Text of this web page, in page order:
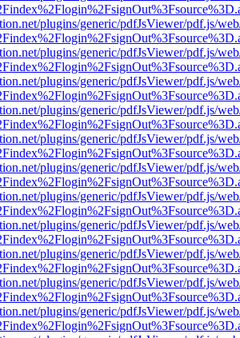
plugins/generic/pdfJsViewer/pdf.js/
plugins/generic/pdfJsViewer/pdf.js/
plugins/generic/pdfJsViewer/pdf.js/
plugins/generic/pdfJsViewer/pdf.js/
plugins/generic/pdfJsViewer/pdf.js/
plugins/generic/pdfJsViewer/pdf.js/
plugins/generic/pdfJsViewer/pdf.js/
plugins/generic/pdfJsViewer/pdf.js/
plugins/generic/pdfJsViewer/pdf.js/
plugins/generic/pdfJsViewer/pdf.js/
plugins/generic/pdfJsViewer/pdf.js/